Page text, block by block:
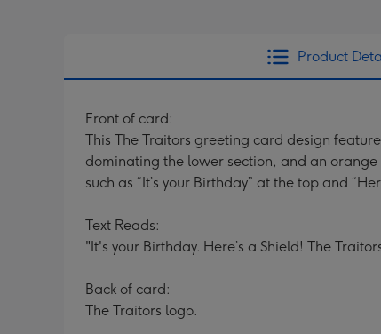
Product
Front of card:
This The Traitors greeting card design
dominating the lower section, and an
such as “It’s your Birthday” at the top and
Text Reads:
"It's your Birthday. Here’s a Shield! The
Back of card:
The Traitors logo.